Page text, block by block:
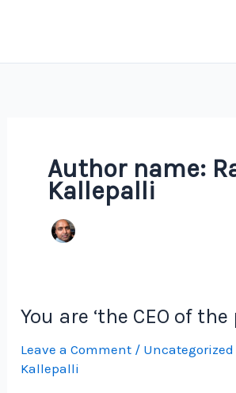
Author name:
Kallepalli
You are ‘the CEO of
Leave a Comment / Uncategorized
Kallepalli